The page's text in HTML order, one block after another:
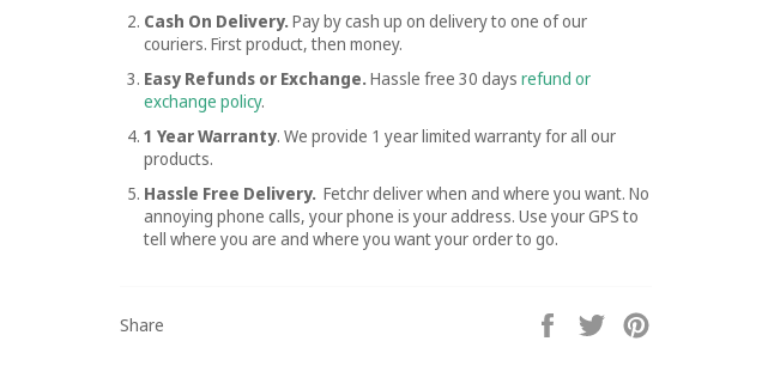
Cash On Delivery.Pay by cash up on delivery to one of our
couriers. First product, then money.
Easy Refunds or Exchange.Hassle free 30 days refund or
exchange policy.
1 Year Warranty. We provide 1 year limited warranty for all our
products.
Hassle Free Delivery. Fetchr deliver when and where you want. No
annoying phone calls, your phone is your address. Use your GPS to
tell where you are and where you want your order to go.
Share
Share
Tweet